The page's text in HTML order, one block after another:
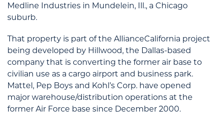
Medline Industries in Mundelein, Ill., a Chicago
suburb.
That property is part of the AllianceCalifornia project
being developed by Hillwood, the Dallas-based
company that is converting the former air base to
civilian use as a cargo airport and business park.
Mattel, Pep Boys and Kohl’s Corp. have opened
major warehouse/distribution operations at the
former Air Force base since December 2000.